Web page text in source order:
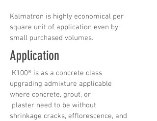
Kalmatron is highly economical per
square unit of application even by
small purchased volumes.
Application
К100® is as a concrete class
upgrading admixture applicable
where concrete, grout, or
plaster need to be without
shrinkage cracks, efflorescence, and